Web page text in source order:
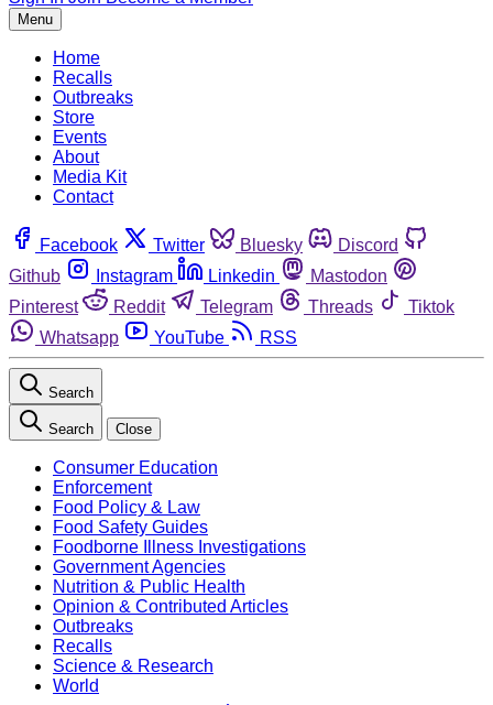
Menu
Home
Recalls
Outbreaks
Store
Events
About
Media Kit
Contact
Facebook Twitter Bluesky
Discord
Github
Instagram Linkedin
Mastodon
Pinterest
Reddit Telegram Threads
Tiktok
Whatsapp
YouTube RSS
Search
Search Close
Consumer Education
Enforcement
Food Policy & Law
Food Safety Guides
Foodborne Illness Investigations
Government Agencies
Nutrition & Public Health
Opinion & Contributed Articles
Outbreaks
Recalls
Science & Research
World